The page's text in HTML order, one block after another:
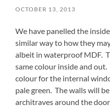
OCTOBER 13, 2013
We have panelled the
similar way to how they
albeit in waterproof MDF.
same colour inside and
colour for the internal
pale green. The walls will
architraves around the